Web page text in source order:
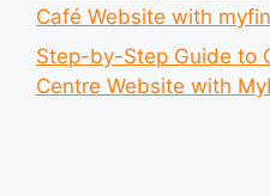
Café Website with
Step-by-Step Guide to
Centre Website with